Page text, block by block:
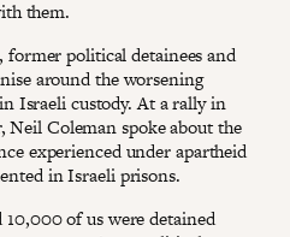
them.
political detainees and
around the worsening
Israeli custody. At a rally in
Neil Coleman spoke about the
experienced under apartheid
in Israeli prisons.
10,000 of us were detained